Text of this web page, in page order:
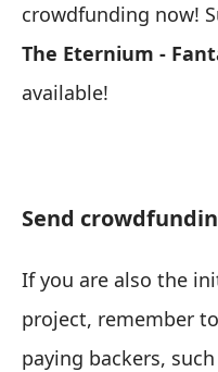
crowdfunding now!
The Eternium -
available!
Send
If you are also the
project, remember
paying backers,